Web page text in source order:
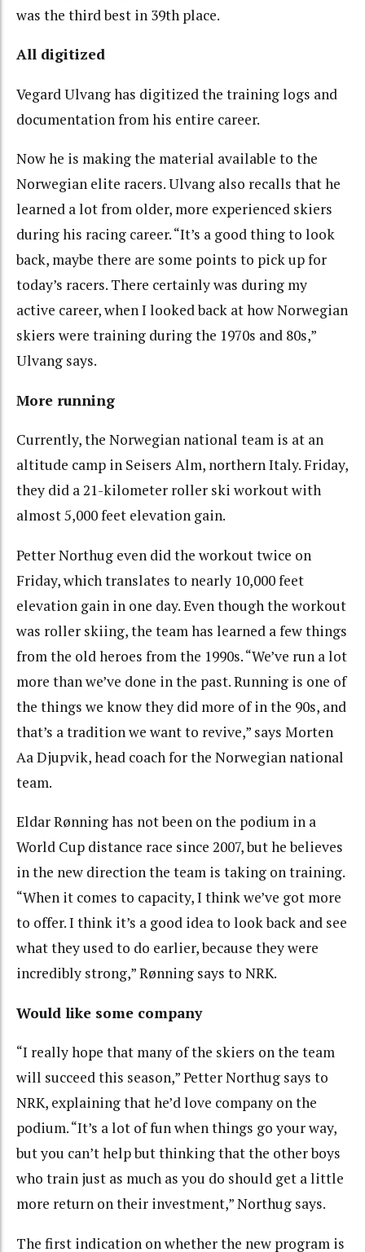
was the third best in 39th place.
All digitized
Vegard Ulvang has digitized the training logs and
documentation from his entire career.
Now he is making the material available to the
Norwegian elite racers. Ulvang also recalls that he
learned a lot from older, more experienced skiers
during his racing career. “It’s a good thing to look
back, maybe there are some points to pick up for
today’s racers. There certainly was during my
active career, when I looked back at how Norwegian
skiers were training during the 1970s and 80s,”
Ulvang says.
More running
Currently, the Norwegian national team is at an
altitude camp in Seisers Alm, northern Italy. Friday,
they did a 21-kilometer roller ski workout with
almost 5,000 feet elevation gain.
Petter Northug even did the workout twice on
Friday, which translates to nearly 10,000 feet
elevation gain in one day. Even though the workout
was roller skiing, the team has learned a few things
from the old heroes from the 1990s. “We’ve run a lot
more than we’ve done in the past. Running is one of
the things we know they did more of in the 90s, and
that’s a tradition we want to revive,” says Morten
Aa Djupvik, head coach for the Norwegian national
team.
Eldar Rønning has not been on the podium in a
World Cup distance race since 2007, but he believes
in the new direction the team is taking on training.
“When it comes to capacity, I think we’ve got more
to offer. I think it’s a good idea to look back and see
what they used to do earlier, because they were
incredibly strong,” Rønning says to NRK.
Would like some company
“I really hope that many of the skiers on the team
will succeed this season,” Petter Northug says to
NRK, explaining that he’d love company on the
podium. “It’s a lot of fun when things go your way,
but you can’t help but thinking that the other boys
who train just as much as you do should get a little
more return on their investment,” Northug says.
The first indication on whether the new program is